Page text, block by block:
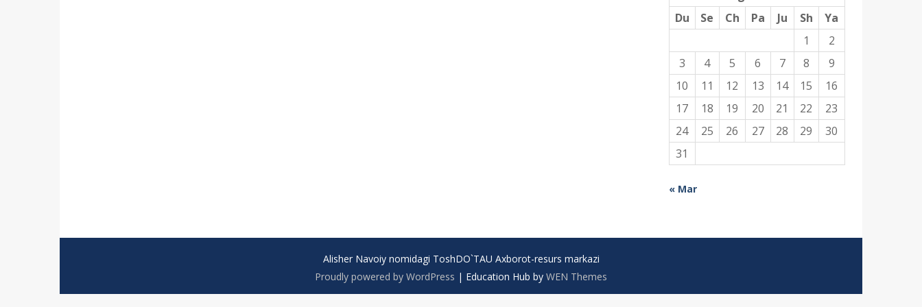
Du
Se Ch Pa Ju Sh
Ya
1
2
3
4 5 6 7 8
9
10
11 12 13 14 15
16
17
18 19 20 21 22
23
24
25 26 27 28 29
30
31
« Mar
Alisher Navoiy nomidagi ToshDO`TAU Axborot-resurs markazi
Proudly powered by WordPress | Education Hub by WEN Themes